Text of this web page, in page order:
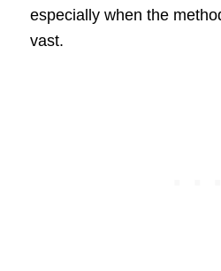
especially when the
vast.